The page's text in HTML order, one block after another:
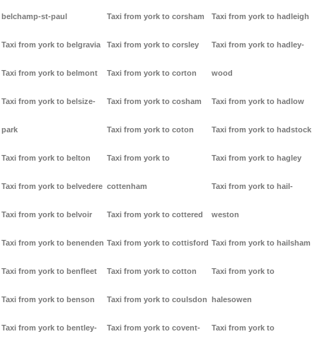
belchamp-st-paul
Taxi from york to belgravia
Taxi from york to belmont
Taxi from york to belsize-
park
Taxi from york to belton
Taxi from york to belvedere
Taxi from york to belvoir
Taxi from york to benenden
Taxi from york to benfleet
Taxi from york to benson
Taxi from york to bentley-
Taxi from york to corsham
Taxi from york to corsley
Taxi from york to corton
Taxi from york to cosham
Taxi from york to coton
Taxi from york to
cottenham
Taxi from york to cottered
Taxi from york to cottisford
Taxi from york to cotton
Taxi from york to coulsdon
Taxi from york to covent-
Taxi from york to hadleigh
Taxi from york to hadley-
wood
Taxi from york to hadlow
Taxi from york to hadstock
Taxi from york to hagley
Taxi from york to hail-
weston
Taxi from york to hailsham
Taxi from york to
halesowen
Taxi from york to